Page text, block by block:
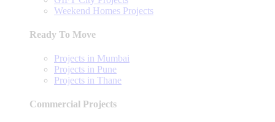
Weekend Homes Projects
Ready To Move
Projects in Mumbai
Projects in Pune
Projects in Thane
Commercial Projects